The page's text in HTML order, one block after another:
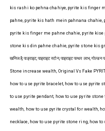
kis rashi ko pehna chahiye, pyrite kis finger
pahne, pyrite kis hath mein pahnana chahie,
pyrite kis finger me pahne chahie, pyrite
stone kis din pahne chahie, pyrite stone kis grah
खनिज है, पाइराइट, पाइराइट स्टोन, पाइराइट पत्थर लाभ,
Stone increase wealth, Original Vs Fake
how to use pyrite bracelet, how to use pyrite
to use pyrite pendant, how to use pyrite
wealth, how to use pyrite crystal for wealth,
necklace, how to use pyrite stone ring, how